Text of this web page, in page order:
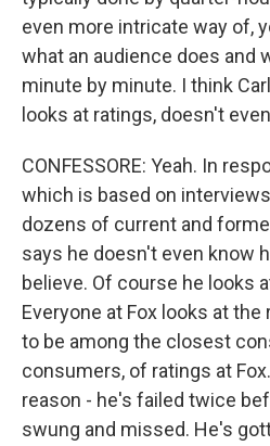
even more intricate way of,
what an audience does and
minute by minute. I think
looks at ratings, doesn't
CONFESSORE: Yeah. In
which is based on
dozens of current and
says he doesn't even know
believe. Of course he looks
Everyone at Fox looks at the
to be among the closest
consumers, of ratings at
reason - he's failed twice
swung and missed. He's